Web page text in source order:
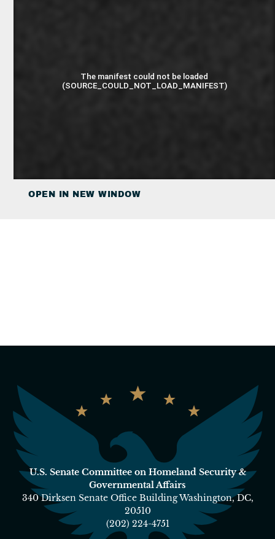
OPEN IN NEW WINDOW
U.S. Senate Committee on Homeland Security &
Governmental Affairs
340 Dirksen Senate Office Building Washington, DC,
20510
(202) 224-4751